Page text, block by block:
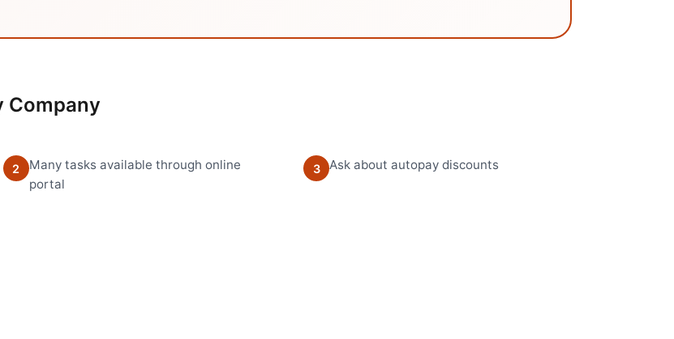
Company
2
Many tasks available through online
portal
3 Ask about autopay discounts